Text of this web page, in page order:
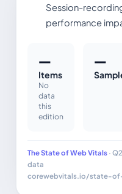
Session-
performance
—
Items
No
data
this
edition
—
The State of Web Vitals·
data
corewebvitals.io/state-